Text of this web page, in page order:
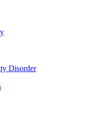
Disorder